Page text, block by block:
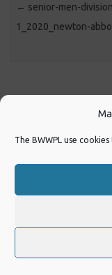
The BWWPL use
← senior-men-
1_2020_newton-
https://
https://
2022 Women’s